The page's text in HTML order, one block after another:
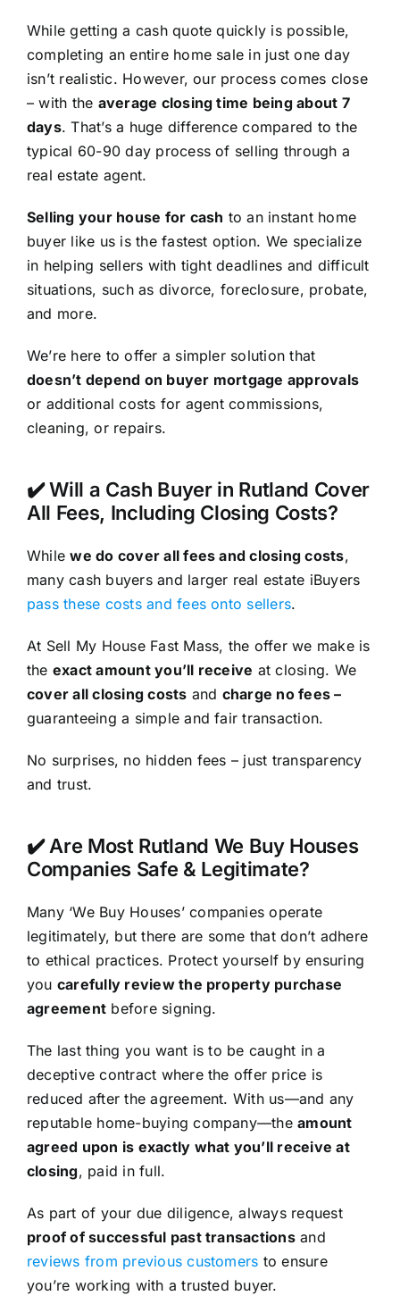
While getting a cash quote quickly is possible,
completing an entire home sale in just one day
isn’t realistic. However, our process comes close
– with the average closing time being about 7
days. That’s a huge difference compared to the
typical 60-90 day process of selling through a
real estate agent.
Selling your house for cash to an instant home
buyer like us is the fastest option. We specialize
in helping sellers with tight deadlines and difficult
situations, such as divorce, foreclosure, probate,
and more.
We’re here to offer a simpler solution that
doesn’t depend on buyer mortgage approvals
or additional costs for agent commissions,
cleaning, or repairs.
✔️ Will a Cash Buyer in Rutland Cover
All Fees, Including Closing Costs?
Whilewe do cover all fees and closing costs,
many cash buyers and larger real estate iBuyers
pass these costs and fees onto sellers.
At Sell My House Fast Mass, the offer we make is
the exact amount you’ll receive at closing. We
cover all closing costs and charge no fees –
guaranteeing a simple and fair transaction.
No surprises, no hidden fees – just transparency
and trust.
✔️ Are Most Rutland We Buy Houses
Companies Safe & Legitimate?
Many ‘We Buy Houses’ companies operate
legitimately, but there are some that don’t adhere
to ethical practices. Protect yourself by ensuring
you carefully review the property purchase
agreement before signing.
The last thing you want is to be caught in a
deceptive contract where the offer price is
reduced after the agreement. With us—and any
reputable home-buying company—theamount
agreed upon is exactly what you’ll receive at
closing, paid in full.
As part of your due diligence, always request
proof of successful past transactionsand
reviews from previous customers to ensure
you’re working with a trusted buyer.